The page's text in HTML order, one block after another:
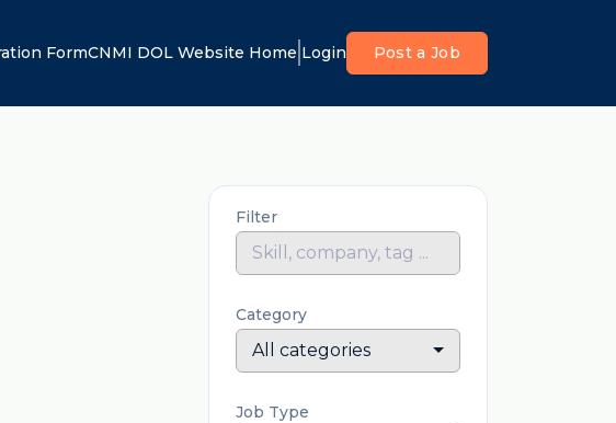
FormCNMI DOL Website Home Login Post a Job
Filter
Category
All categories
Job Type